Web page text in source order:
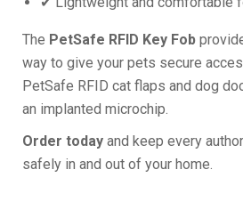
The PetSafe RFID Key Fob
way to give your pets secure
PetSafe RFID cat flaps and dog
an implanted microchip.
Order today and keep every
safely in and out of your home.